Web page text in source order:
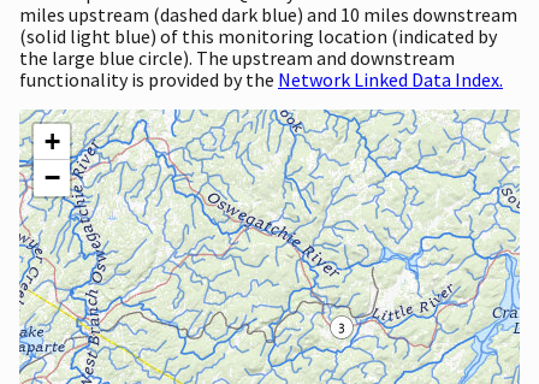
miles upstream (dashed dark blue) and 10 miles downstream
(solid light blue) of this monitoring location (indicated by
the large blue circle). The upstream and downstream
functionality is provided by the Network Linked Data Index.
+
−